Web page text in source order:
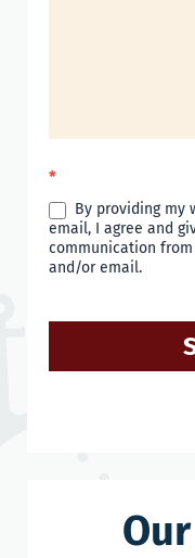
*
By providing my
email, I agree and
communication
and/or email.